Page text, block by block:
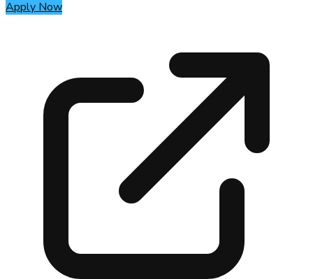
Apply Now